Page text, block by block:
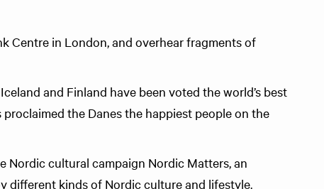
Centre in London, and overhear fragments of
and Finland have been voted the world’s best
the Danes the happiest people on the
Nordic cultural campaign Nordic Matters, an
different kinds of Nordic culture and lifestyle.